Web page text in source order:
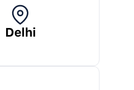
Delhi